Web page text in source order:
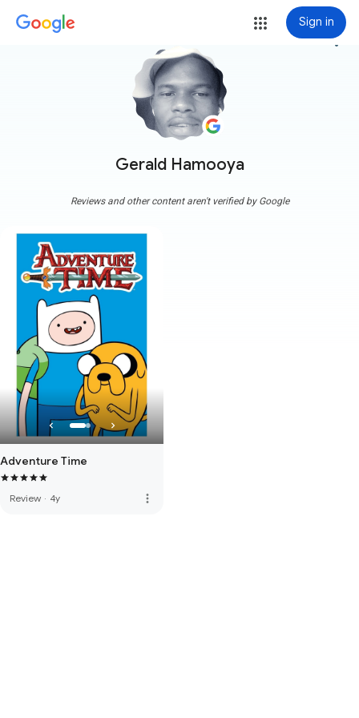
Sign in
Gerald Hamooya
more_vert
Reviews and other content aren't verified by Google
Adventure Time
Review · 4y more_vert